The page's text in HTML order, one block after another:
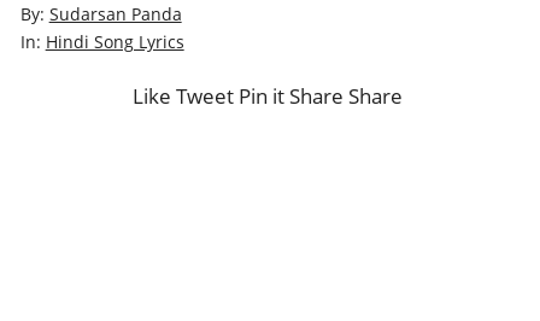
By: Sudarsan Panda
In: Hindi Song Lyrics
Like Tweet Pin itShare Share